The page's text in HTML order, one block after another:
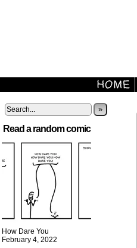
»
Read a random comic
How Dare You
February 4, 2022